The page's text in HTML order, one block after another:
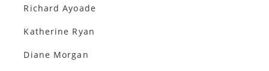
Richard Ayoade
Katherine Ryan
Diane Morgan